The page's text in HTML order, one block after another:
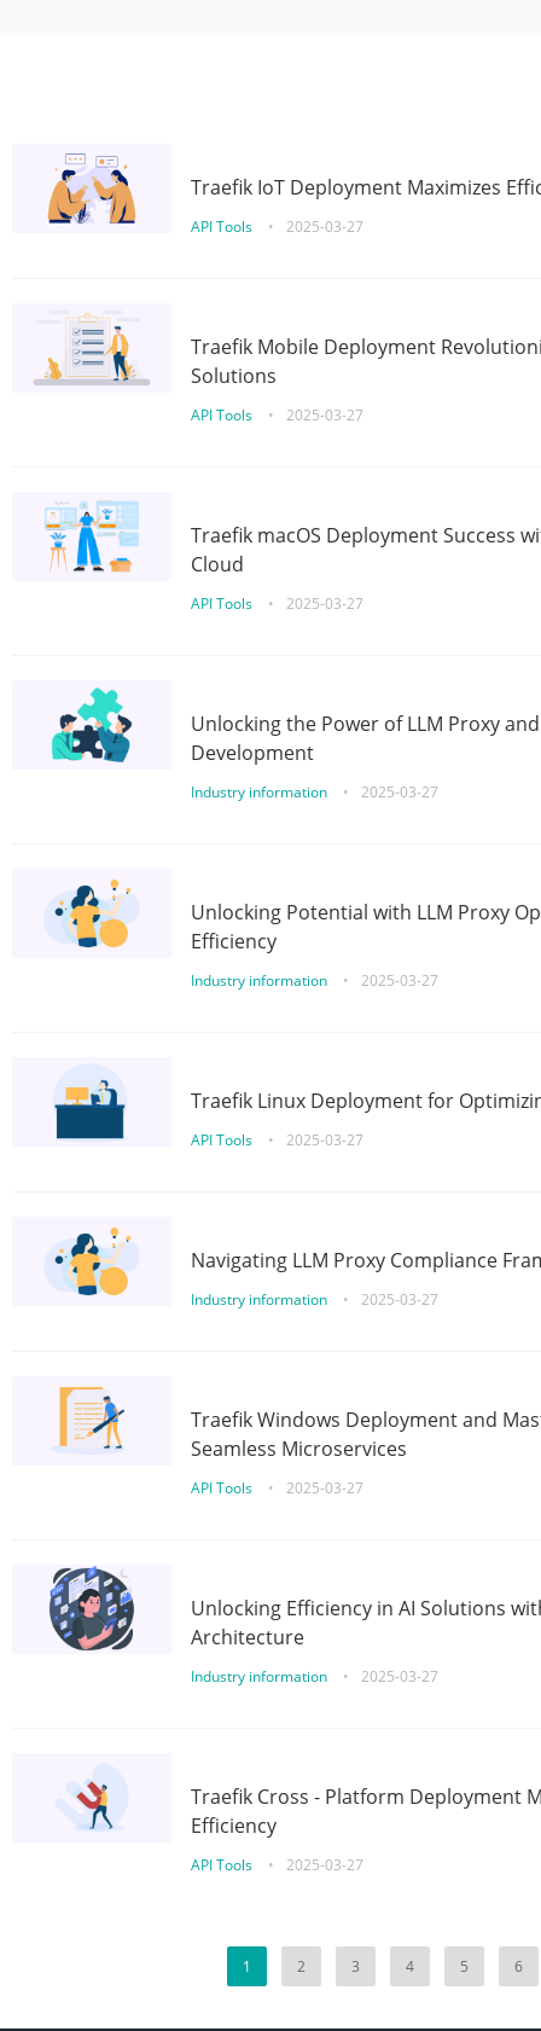
Traefik IoT Deployment Maximizes
API Tools • 2025-03-27
Traefik Mobile Deployment
Solutions
API Tools • 2025-03-27
Traefik macOS Deployment Success
Cloud
API Tools • 2025-03-27
Unlocking the Power of LLM Proxy
Development
Industry information • 2025-03-27
Unlocking Potential with LLM Proxy
Efficiency
Industry information • 2025-03-27
Traefik Linux Deployment for
API Tools • 2025-03-27
Navigating LLM Proxy Compliance
Industry information • 2025-03-27
Traefik Windows Deployment and
Seamless Microservices
API Tools • 2025-03-27
Unlocking Efficiency in AI Solutions
Architecture
Industry information • 2025-03-27
Traefik Cross - Platform Deployment
Efficiency
API Tools • 2025-03-27
1 2 3 4 5 6